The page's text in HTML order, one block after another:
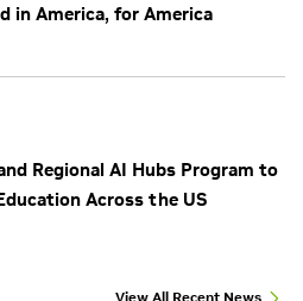
in America, for America
Regional AI Hubs Program to
Across the US
View All Recent News